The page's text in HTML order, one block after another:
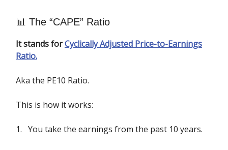
📊 The “CAPE” Ratio
It stands forCyclically Adjusted Price-to-Earnings
Ratio.
Aka the PE10 Ratio.
This is how it works:
1. You take the earnings from the past 10 years.